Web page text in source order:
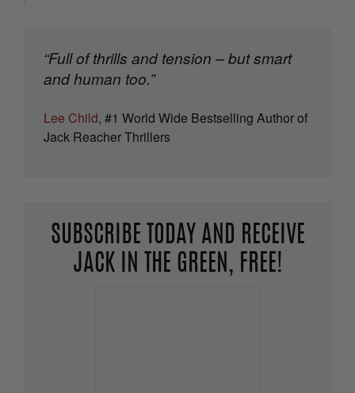
“Full of thrills and tension – but smart
and human too.”
Lee Child, #1 World Wide Bestselling Author of
Jack Reacher Thrillers
SUBSCRIBE TODAY AND RECEIVE
JACK IN THE GREEN, FREE!